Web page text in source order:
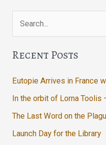
Recent Posts
Eutopie Arrives in France
In the orbit of Lorna Toolis
The Last Word on the
Launch Day for the Library